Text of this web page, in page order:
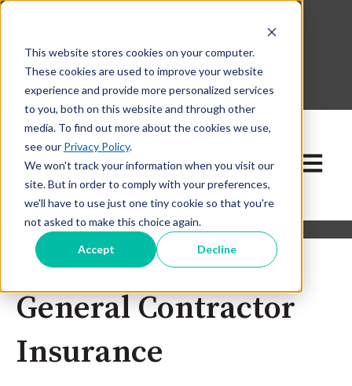
This website stores cookies on your computer.
These cookies are used to improve your website
experience and provide more personalized services
to you, both on this website and through other
media. To find out more about the cookies we use,
see our Privacy Policy.
We won't track your information when you visit our
site. But in order to comply with your preferences,
we'll have to use just one tiny cookie so that you're
not asked to make this choice again.
Accept Decline
630-268-1600
Open
General Contractor
Insurance